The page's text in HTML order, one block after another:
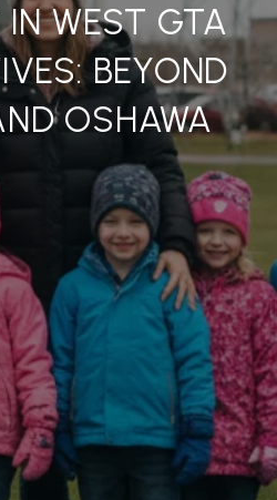
WEST GTA
BEYOND
OSHAWA